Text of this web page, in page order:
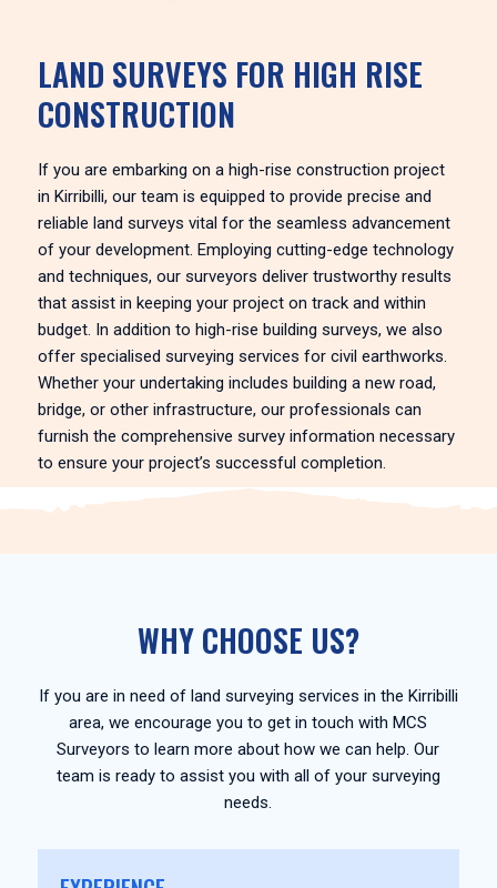
LAND SURVEYS FOR HIGH RISE
CONSTRUCTION
If you are embarking on a high-rise construction project
in Kirribilli, our team is equipped to provide precise and
reliable land surveys vital for the seamless advancement
of your development. Employing cutting-edge technology
and techniques, our surveyors deliver trustworthy results
that assist in keeping your project on track and within
budget. In addition to high-rise building surveys, we also
offer specialised surveying services for civil earthworks.
Whether your undertaking includes building a new road,
bridge, or other infrastructure, our professionals can
furnish the comprehensive survey information necessary
to ensure your project’s successful completion.
WHY CHOOSE US?
If you are in need of land surveying services in the Kirribilli
area, we encourage you to get in touch with MCS
Surveyors to learn more about how we can help. Our
team is ready to assist you with all of your surveying
needs.